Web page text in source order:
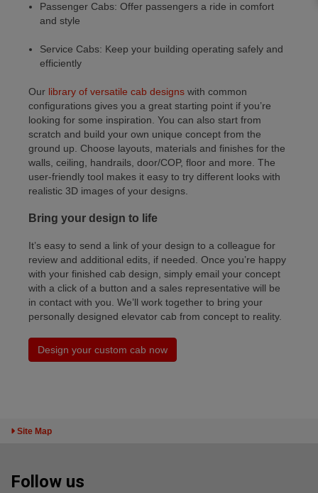
Passenger Cabs: Offer passengers a ride in comfort
and style
Service Cabs: Keep your building operating safely and
efficiently
Our library of versatile cab designs with common
configurations gives you a great starting point if you’re
looking for some inspiration. You can also start from
scratch and build your own unique concept from the
ground up. Choose layouts, materials and finishes for the
walls, ceiling, handrails, door/COP, floor and more. The
user-friendly tool makes it easy to try different looks with
realistic 3D images of your designs.
Bring your design to life
It’s easy to send a link of your design to a colleague for
review and additional edits, if needed. Once you’re happy
with your finished cab design, simply email your concept
with a click of a button and a sales representative will be
in contact with you. We’ll work together to bring your
personally designed elevator cab from concept to reality.
Design your custom cab now
Site Map
Follow us